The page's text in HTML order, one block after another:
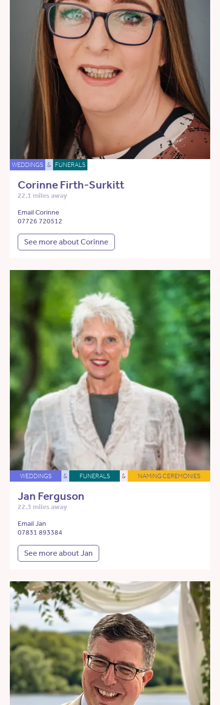
WEDDINGS & FUNERALS
Corinne Firth-Surkitt
22.1 miles away
Email Corinne
07726 720512
See more about Corinne
WEDDINGS & FUNERALS & NAMING CEREMONIES
Jan Ferguson
22.3 miles away
Email Jan
07831 893384
See more about Jan